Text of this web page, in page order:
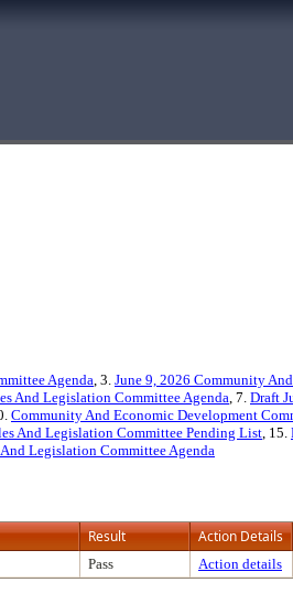
Agenda, 3. June 9, 2026 Community
And Legislation Committee Agenda, 7. Draft
Community And Economic Development
And Legislation Committee Pending List, 15.
Legislation Committee Agenda
Result Action Details
Pass Action details